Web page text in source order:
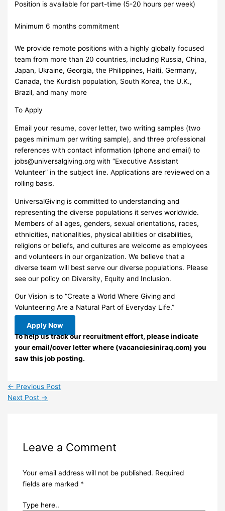
Position is available for part-time (5-20 hours per week)
Minimum 6 months commitment
We provide remote positions with a highly globally focused
team from more than 20 countries, including Russia, China,
Japan, Ukraine, Georgia, the Philippines, Haiti, Germany,
Canada, the Kurdish population, South Korea, the U.K.,
Brazil, and many more
To Apply
Email your resume, cover letter, two writing samples (two
pages minimum per writing sample), and three professional
references with contact information (phone and email) to
jobs@universalgiving.org with “Executive Assistant
Volunteer” in the subject line. Applications are reviewed on a
rolling basis.
UniversalGiving is committed to understanding and
representing the diverse populations it serves worldwide.
Members of all ages, genders, sexual orientations, races,
ethnicities, nationalities, physical abilities or disabilities,
religions or beliefs, and cultures are welcome as employees
and volunteers in our organization. We believe that a
diverse team will best serve our diverse populations. Please
see our policy on Diversity, Equity and Inclusion.
Our Vision is to “Create a World Where Giving and
Volunteering Are a Natural Part of Everyday Life.”
Apply Now
To help us track our recruitment effort, please indicate
your email/cover letter where (vacanciesiniraq.com) you
saw this job posting.
← Previous Post
Next Post →
Leave a Comment
Your email address will not be published. Required
fields are marked *
Type here..